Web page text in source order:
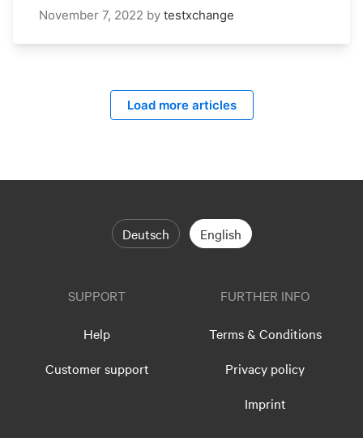
November 7, 2022 by testxchange
Load more articles
Deutsch English
SUPPORT
Help
Customer support
FURTHER INFO
Terms & Conditions
Privacy policy
Imprint